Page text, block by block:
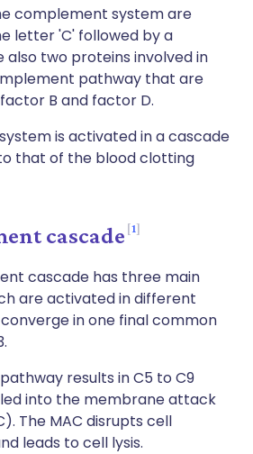
complement system are
letter 'C' followed by a
also two proteins involved in
pathway that are
B and factor D.
is activated in a cascade
that of the blood clotting
cascade 1
cascade has three main
are activated in different
in one final common
results in C5 to C9
into the membrane attack
The MAC disrupts cell
leads to cell lysis.